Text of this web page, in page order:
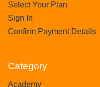
Select Your Plan
Sign In
Confirm Payment Details
Category
Academy